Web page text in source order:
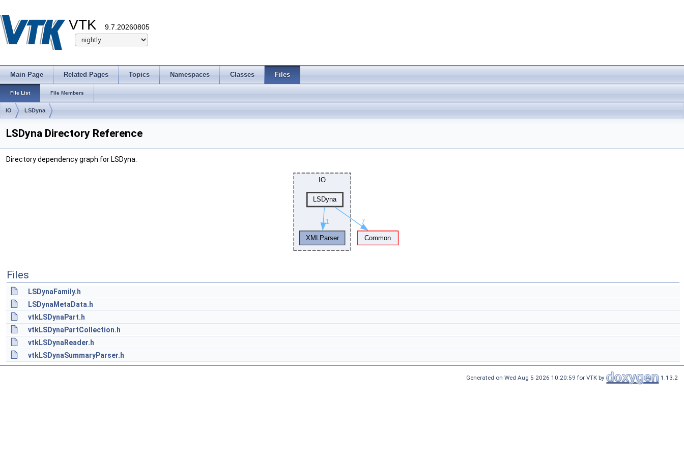
VTK 9.7.20260805
Main Page Related Pages Topics Namespaces Classes Files
File List File Members
IO LSDyna
LSDyna Directory Reference
Directory dependency graph for LSDyna:
Files
LSDynaFamily.h
LSDynaMetaData.h
vtkLSDynaPart.h
vtkLSDynaPartCollection.h
vtkLSDynaReader.h
vtkLSDynaSummaryParser.h
Generated on Wed Aug 5 2026 10:20:59 for VTK by 1.13.2